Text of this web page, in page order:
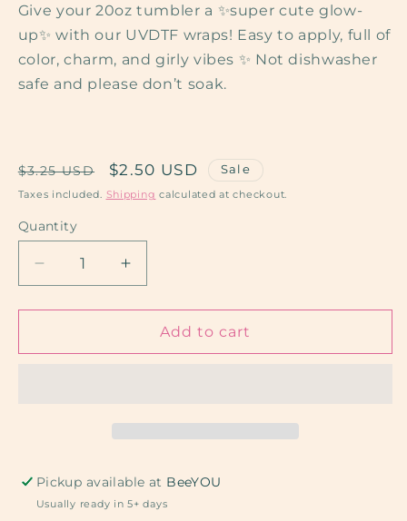
Give your 20oz tumbler a ✨super cute glow-
up✨ with our UVDTF wraps! Easy to apply, full of
color, charm, and girly vibes ✨ Not dishwasher
safe and please don’t soak.
Regular
price
$3.25 USD
Sale
price
$2.50 USD Sale
Taxes included. Shipping calculated at checkout.
Quantity
Decrease
quantity
for
Retro
Increase
quantity
for
Retro
Add to cart
Pickup available at BeeYOU
Usually ready in 5+ days